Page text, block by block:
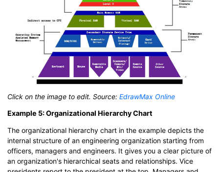
Click on the image to edit. Source: EdrawMax Online
Example 5: Organizational Hierarchy Chart
The organizational hierarchy chart in the example depicts the
internal structure of an engineering organization starting from
officers, managers and engineers. It gives you a clear picture of
an organization's hierarchical seats and relationships. Vice